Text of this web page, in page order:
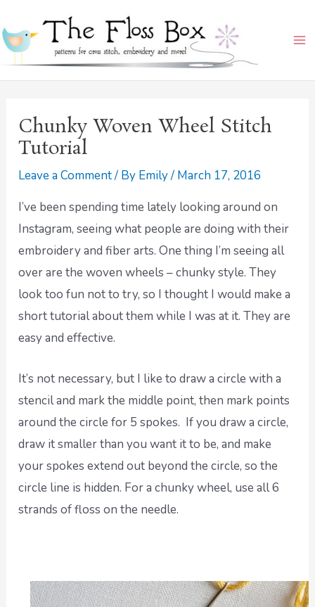
to
content
Chunky Woven Wheel Stitch
Tutorial
Leave a Comment/ By Emily/ March 17, 2016
I’ve been spending time lately looking around on
Instagram, seeing what people are doing with their
embroidery and fiber arts. One thing I’m seeing all
over are the woven wheels – chunky style. They
look too fun not to try, so I thought I would make a
short tutorial about them while I was at it. They are
easy and effective.
It’s not necessary, but I like to draw a circle with a
stencil and mark the middle point, then mark points
around the circle for 5 spokes. If you draw a circle,
draw it smaller than you want it to be, and make
your spokes extend out beyond the circle, so the
circle line is hidden. For a chunky wheel, use all 6
strands of floss on the needle.